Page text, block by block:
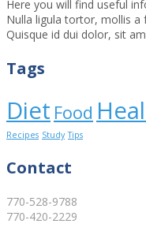
Here you will find useful
Nulla ligula tortor, mollis a
Quisque id dui dolor, sit
Tags
Diet Food
Recipes Study Tips
Contact
770-528-9788
770-420-2229